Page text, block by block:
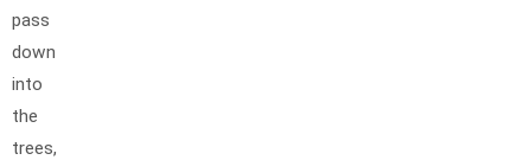
pass
down
into
the
trees,